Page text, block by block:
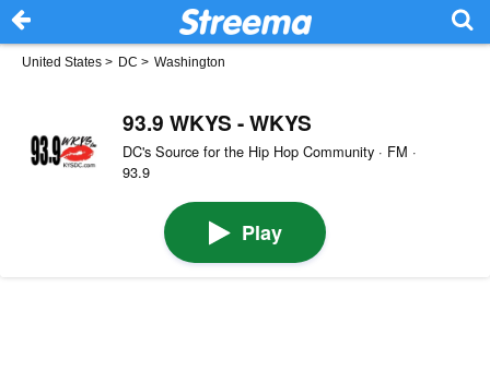
United States > DC > Washington
93.9 WKYS - WKYS
DC's Source for the Hip Hop Community · FM ·
93.9
Play